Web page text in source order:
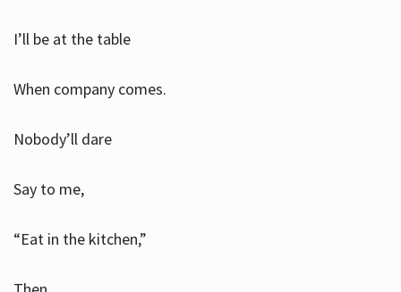
I’ll be at the table
When company comes.
Nobody’ll dare
Say to me,
“Eat in the kitchen,”